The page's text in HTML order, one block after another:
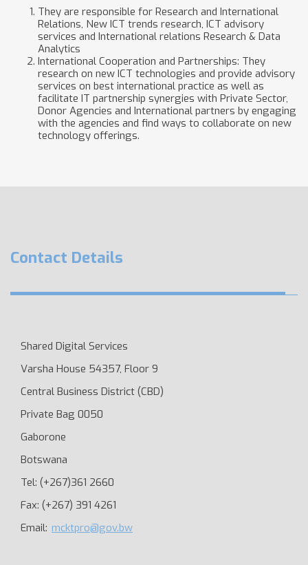
They are responsible for Research and International
Relations, New ICT trends research, ICT advisory
services and International relations Research & Data
Analytics
International Cooperation and Partnerships: They
research on new ICT technologies and provide advisory
services on best international practice as well as
facilitate IT partnership synergies with Private Sector,
Donor Agencies and International partners by engaging
with the agencies and find ways to collaborate on new
technology offerings.
Contact Details
Shared Digital Services
Varsha House 54357, Floor 9
Central Business District (CBD)
Private Bag 0050
Gaborone
Botswana
Tel: (+267)361 2660
Fax: (+267) 391 4261
Email: mcktpro@gov.bw